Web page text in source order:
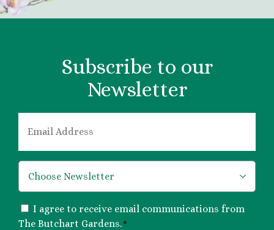
Subscribe to our
Newsletter
CONSENT
*
I agree to receive email communications from
The Butchart Gardens.*